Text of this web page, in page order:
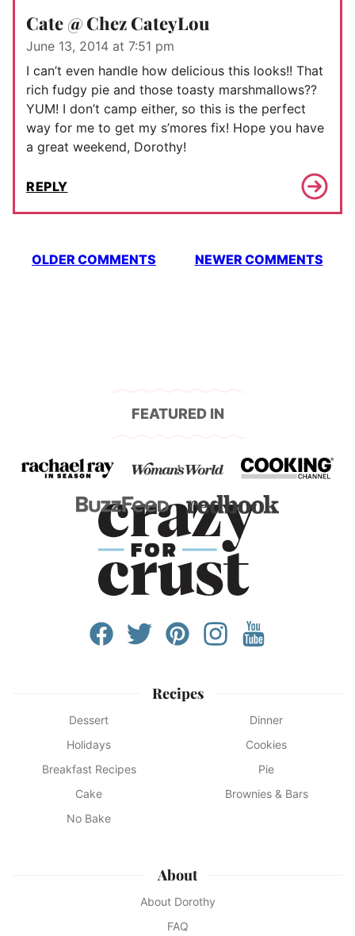
Cate @ Chez CateyLou
June 13, 2014 at 7:51 pm
I can’t even handle how delicious this looks!! That
rich fudgy pie and those toasty marshmallows??
YUM! I don’t camp either, so this is the perfect
way for me to get my s’mores fix! Hope you have
a great weekend, Dorothy!
REPLY
Comment
OLDER COMMENTS NEWER COMMENTS
FEATURED IN
Recipes
Dessert
Dinner
Holidays
Cookies
Breakfast Recipes
Pie
Cake
Brownies & Bars
No Bake
About
About Dorothy
FAQ